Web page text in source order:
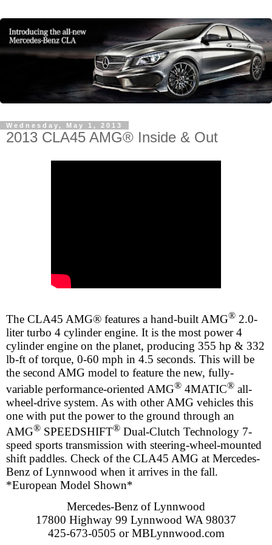
Wednesday, May 1, 2013
2013 CLA45 AMG® Inside & Out
The CLA45 AMG® features a hand-built AMG® 2.0-
liter turbo 4 cylinder engine. It is the most power 4
cylinder engine on the planet, producing 355 hp & 332
lb-ft of torque, 0-60 mph in 4.5 seconds. This will be
the second AMG model to feature the new, fully-
variable performance-oriented AMG® 4MATIC® all-
wheel-drive system. As with other AMG vehicles this
one with put the power to the ground through an
AMG® SPEEDSHIFT® Dual-Clutch Technology 7-
speed sports transmission with steering-wheel-mounted
shift paddles. Check of the CLA45 AMG at Mercedes-
Benz of Lynnwood when it arrives in the fall.
*European Model Shown*
Mercedes-Benz of Lynnwood
17800 Highway 99 Lynnwood WA 98037
425-673-0505 or MBLynnwood.com